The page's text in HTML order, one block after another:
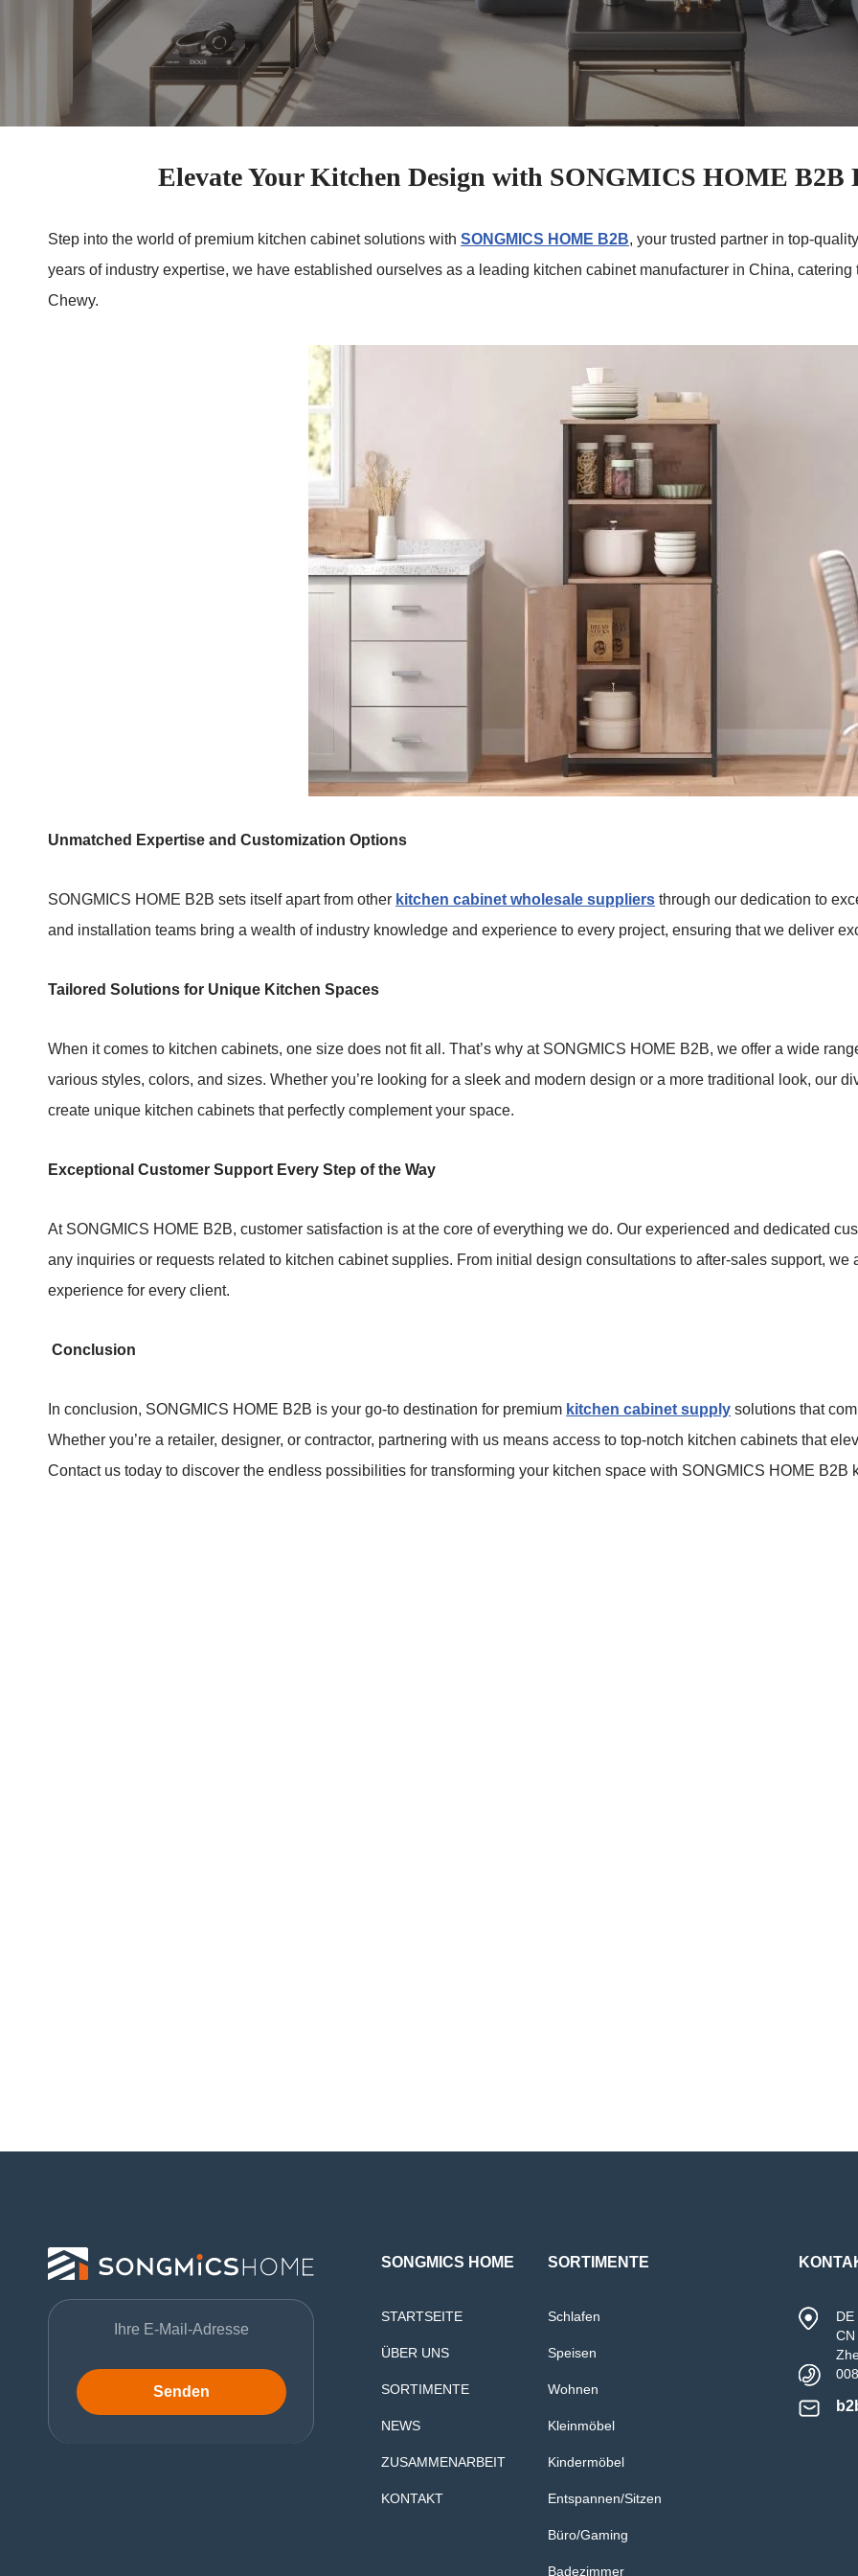
Elevate Your Kitchen Design with SONGMICS HOME
Step into the world of premium kitchen cabinet solutions with SONGMICS HOME B2B, your trusted partner in top-
years of industry expertise, we have established ourselves as a leading kitchen cabinet manufacturer in China,
Chewy.
Unmatched Expertise and Customization Options
SONGMICS HOME B2B sets itself apart from other kitchen cabinet wholesale suppliers through our dedication to
and installation teams bring a wealth of industry knowledge and experience to every project, ensuring that we deliver
Tailored Solutions for Unique Kitchen Spaces
When it comes to kitchen cabinets, one size does not fit all. That’s why at SONGMICS HOME B2B, we offer a wide
various styles, colors, and sizes. Whether you’re looking for a sleek and modern design or a more traditional look, our
create unique kitchen cabinets that perfectly complement your space.
Exceptional Customer Support Every Step of the Way
At SONGMICS HOME B2B, customer satisfaction is at the core of everything we do. Our experienced and dedicated
any inquiries or requests related to kitchen cabinet supplies. From initial design consultations to after-sales support,
experience for every client.
Conclusion
In conclusion, SONGMICS HOME B2B is your go-to destination for premium kitchen cabinet supply solutions that
Whether you’re a retailer, designer, or contractor, partnering with us means access to top-notch kitchen cabinets that
Contact us today to discover the endless possibilities for transforming your kitchen space with SONGMICS HOME
Senden
SONGMICS HOME
STARTSEITE
ÜBER UNS
SORTIMENTE
NEWS
ZUSAMMENARBEIT
KONTAKT
SORTIMENTE
Schlafen
Speisen
Wohnen
Kleinmöbel
Kindermöbel
Entspannen/Sitzen
Büro/Gaming
Badezimmer